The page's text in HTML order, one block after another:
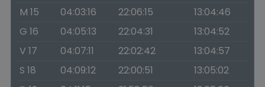
M 15
04:03:16 22:06:15
13:04:46
G 16
04:05:13 22:04:31
13:04:52
V 17
04:07:11 22:02:42
13:04:57
S 18
04:09:12 22:00:51
13:05:02